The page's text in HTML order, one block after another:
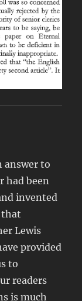
answer to
had been
invented
that
Lewis
provided
to
readers
is much